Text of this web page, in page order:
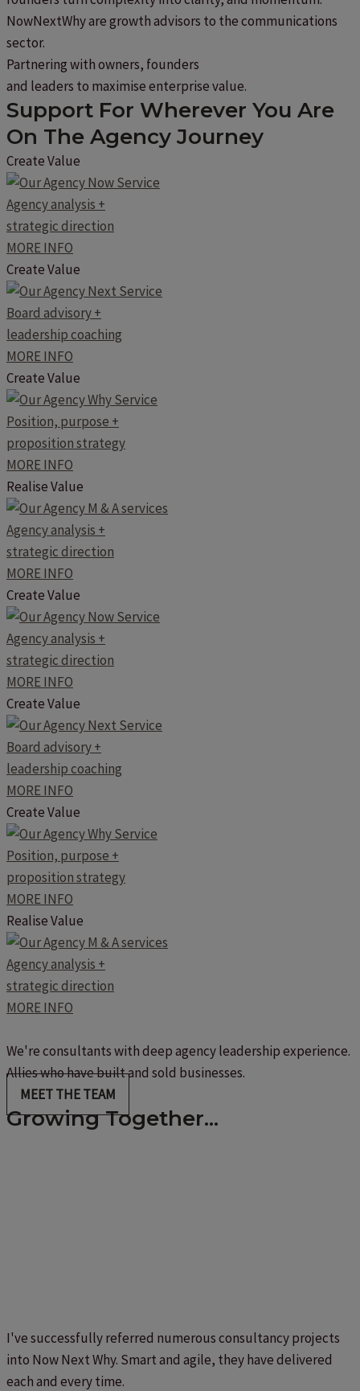
NowNextWhy are growth advisors to the communications
sector.
Partnering with owners, founders
and leaders to maximise enterprise value.
Support For Wherever You Are
On The Agency Journey
Create Value
Agency analysis +
strategic direction
MORE INFO
Create Value
Board advisory +
leadership coaching
MORE INFO
Create Value
Position, purpose +
proposition strategy
MORE INFO
Realise Value
Agency analysis +
strategic direction
MORE INFO
Create Value
Agency analysis +
strategic direction
MORE INFO
Create Value
Board advisory +
leadership coaching
MORE INFO
Create Value
Position, purpose +
proposition strategy
MORE INFO
Realise Value
Agency analysis +
strategic direction
MORE INFO
We're consultants with deep agency leadership experience.
Allies who have built and sold businesses.
MEET THE TEAM
Growing Together...
I've successfully referred numerous consultancy projects
into Now Next Why. Smart and agile, they have delivered
each and every time.